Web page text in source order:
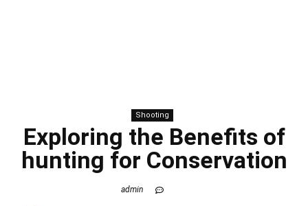
Shooting
Exploring the Benefits of
hunting for Conservation
admin